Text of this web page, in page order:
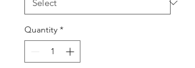
Quantity *